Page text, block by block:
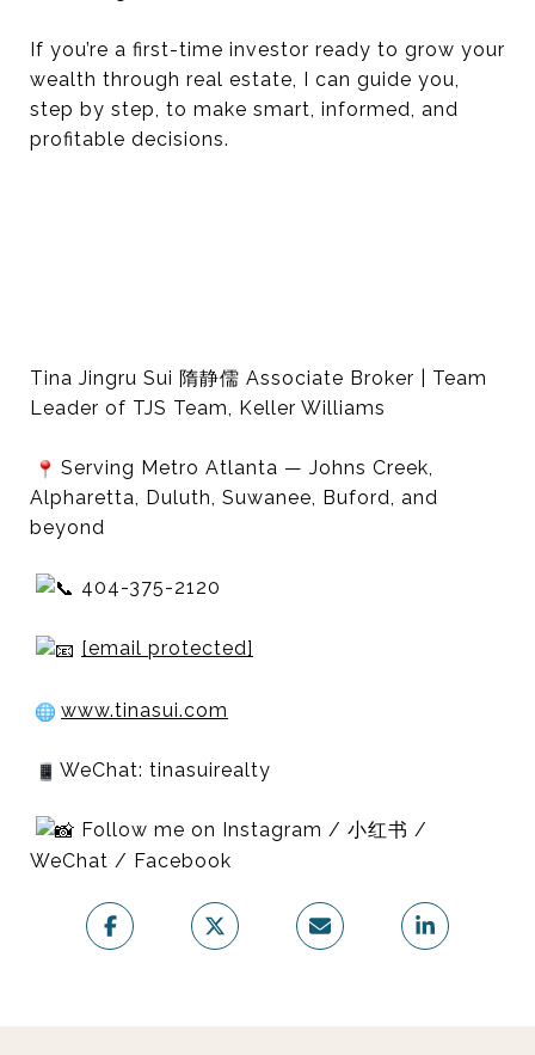
If you’re a first-time investor ready to grow your
wealth through real estate, I can guide you,
step by step, to make smart, informed, and
profitable decisions.
Tina Jingru Sui 隋静儒 Associate Broker | Team
Leader of TJS Team, Keller Williams
Serving Metro Atlanta — Johns Creek,
Alpharetta, Duluth, Suwanee, Buford, and
beyond
404-375-2120
[email protected]
www.tinasui.com
WeChat: tinasuirealty
Follow me on Instagram / 小红书 /
WeChat / Facebook